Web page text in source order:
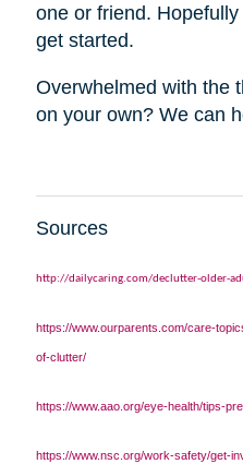
one or friend.
get started.
Overwhelmed with the
on your own? We can
Sources
http://dailycaring.com/declutter-older-
https://www.ourparents.com/care-
of-clutter/
https://www.aao.org/eye-health/tips-
https://www.nsc.org/work-safety/get-